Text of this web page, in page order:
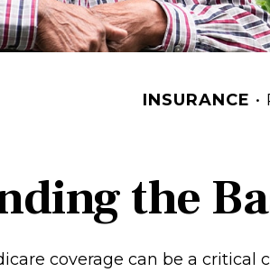
INSURANCE
the
coverage can be a